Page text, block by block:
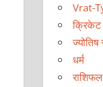
Vrat-
क्रिकेट
ज्योतिष
धर्म
राशिफल